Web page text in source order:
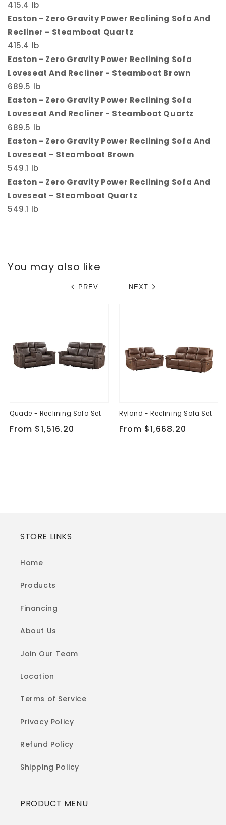
415.4 lb
Easton - Zero Gravity Power Reclining Sofa And
Recliner - Steamboat Quartz
415.4 lb
Easton - Zero Gravity Power Reclining Sofa
Loveseat And Recliner - Steamboat Brown
689.5 lb
Easton - Zero Gravity Power Reclining Sofa
Loveseat And Recliner - Steamboat Quartz
689.5 lb
Easton - Zero Gravity Power Reclining Sofa And
Loveseat - Steamboat Brown
549.1 lb
Easton - Zero Gravity Power Reclining Sofa And
Loveseat - Steamboat Quartz
549.1 lb
You may also like
PREV NEXT
Quade - Reclining Sofa Set
Regular
From $1,516.20
Ryland - Reclining Sofa Set
Regular
From $1,668.20
STORE LINKS
Home
Products
Financing
About Us
Join Our Team
Location
Terms of Service
Privacy Policy
Refund Policy
Shipping Policy
PRODUCT MENU